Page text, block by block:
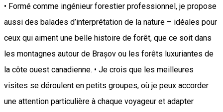
• Formé comme ingénieur forestier professionnel, je propose
aussi des balades d’interprétation de la nature – idéales pour
ceux qui aiment une belle histoire de forêt, que ce soit dans
les montagnes autour de Brașov ou les forêts luxuriantes de
la côte ouest canadienne. • Je crois que les meilleures
visites se déroulent en petits groupes, où je peux accorder
une attention particulière à chaque voyageur et adapter